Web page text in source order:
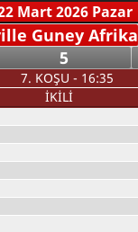
Guney Afrika
5
7. KOŞU - 16:35
İKİLİ